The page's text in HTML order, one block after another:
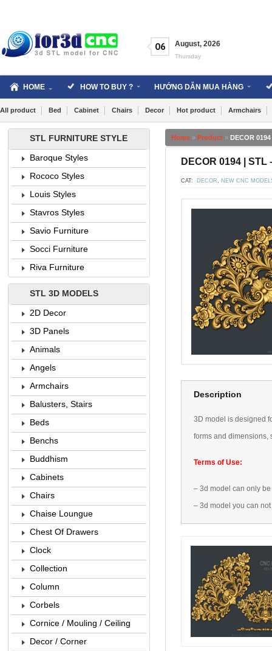
06 August, 2026
Thursday
HOME HOW TO BUY ? HƯỚNG DẪN MUA HÀNG
All product Bed Cabinet Chairs Decor Hot product Armchairs
Home » Product » DECOR
DECOR 0194 |
CAT: DECOR NEW CNC
Description
3D model is designed
forms and dimensions
Terms of Use:
– 3d model can only
– 3d model you can not
STL FURNITURE STYLE
Baroque Styles
Rococo Styles
Louis Styles
Stavros Styles
Savio Furniture
Socci Furniture
Riva Furniture
STL 3D MODELS
2D Decor
3D Panels
Animals
Angels
Armchairs
Balusters, Stairs
Beds
Benchs
Buddhism
Cabinets
Chairs
Chaise Loungue
Chest Of Drawers
Clock
Collection
Column
Corbels
Cornice / Mouling / Ceiling
Decor / Corner